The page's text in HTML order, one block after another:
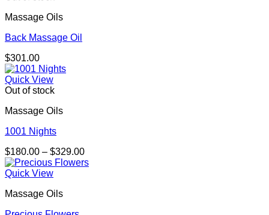
Massage Oils
Back Massage Oil
$301.00
Quick View
Out of stock
Massage Oils
1001 Nights
$180.00 – $329.00Price
range:
Quick View
Massage Oils